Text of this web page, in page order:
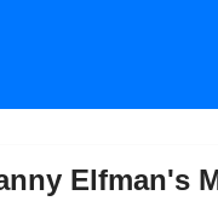
Symphony